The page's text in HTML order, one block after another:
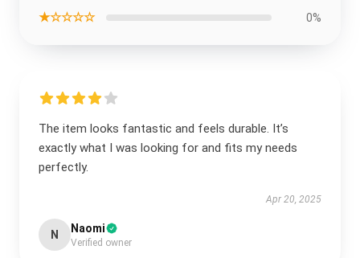
★☆☆☆☆ 0%
The item looks fantastic and feels durable. It’s
exactly what I was looking for and fits my needs
perfectly.
Apr 20, 2025
N Naomi
Verified owner